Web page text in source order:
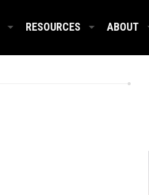
RESOURCES ABOUT